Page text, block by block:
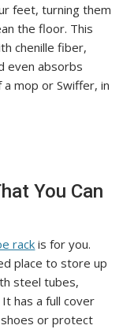
feet, turning them
the floor. This
chenille fiber,
even absorbs
mop or Swiffer, in
You Can
rackis for you.
place to store up
steel tubes,
has a full cover
or protect